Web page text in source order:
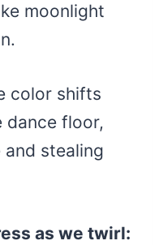
moonlight
color shifts
dance floor,
stealing
as we twirl: